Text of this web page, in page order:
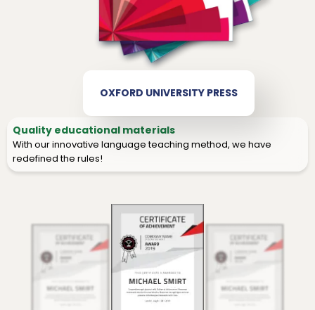
OXFORD UNIVERSITY PRESS
Quality educational materials
With our innovative language teaching method, we have
redefined the rules!